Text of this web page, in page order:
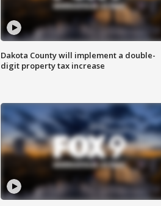
Dakota County will implement a double-
digit property tax increase